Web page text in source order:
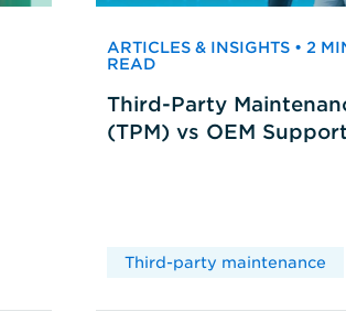
ARTICLES & INSIGHTS • 2
READ
Third-Party
(TPM) vs OEM Support
Third-party maintenance